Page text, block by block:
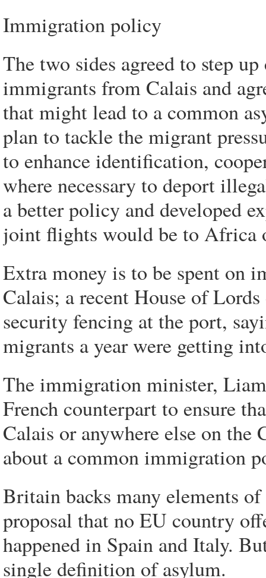
Immigration policy
The two sides agreed to step
immigrants from Calais and
that might lead to a common
plan to tackle the migrant
to enhance identification,
where necessary to deport
a better policy and developed
joint flights would be to Africa
Extra money is to be spent on
Calais; a recent House of
security fencing at the port,
migrants a year were getting
The immigration minister,
French counterpart to ensure
Calais or anywhere else on the
about a common immigration
Britain backs many elements
proposal that no EU country
happened in Spain and Italy.
single definition of asylum.